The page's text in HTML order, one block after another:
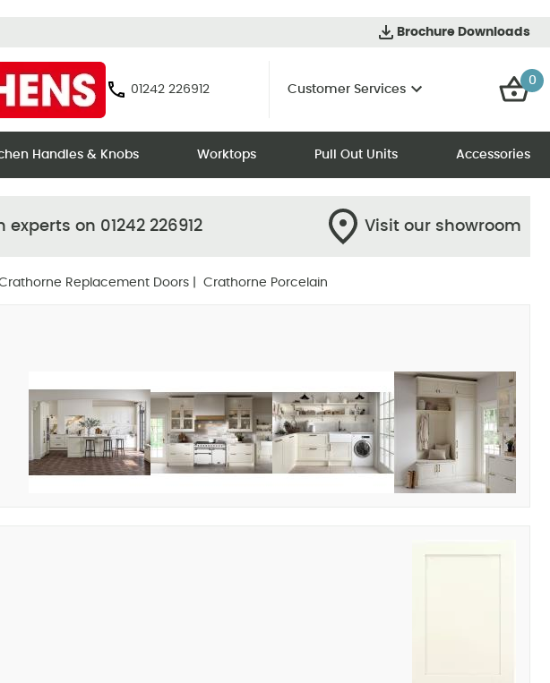
Brochure Downloads
01242 226912 Customer Services
0
Handles & Knobs Worktops Pull Out Units Accessories
on 01242 226912 Visit our showroom
Replacement Doors | Crathorne Porcelain